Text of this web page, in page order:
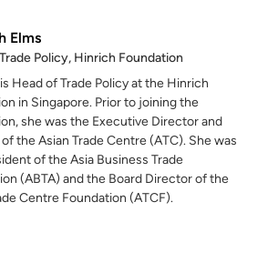
Elms
Policy, Hinrich Foundation
Head of Trade Policy at the Hinrich
in Singapore. Prior to joining the
she was the Executive Director and
the Asian Trade Centre (ATC). She was
of the Asia Business Trade
(ABTA) and the Board Director of the
Centre Foundation (ATCF).